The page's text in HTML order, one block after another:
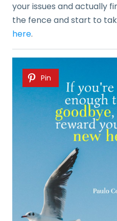
your issues and actually
the fence and start to
here.
Pin